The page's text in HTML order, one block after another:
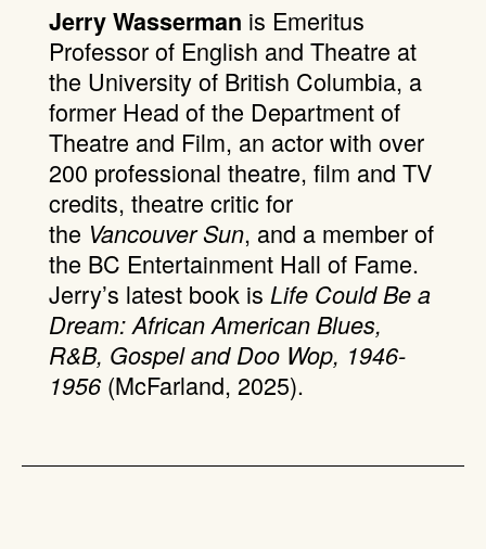
Jerry Wasserman is Emeritus
Professor of English and Theatre at
the University of British Columbia, a
former Head of the Department of
Theatre and Film, an actor with over
200 professional theatre, film and TV
credits, theatre critic for
the Vancouver Sun, and a member of
the BC Entertainment Hall of Fame.
Jerry’s latest book is Life Could Be a
Dream: African American Blues,
R&B, Gospel and Doo Wop, 1946-
1956(McFarland, 2025).